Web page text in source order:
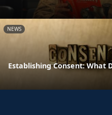
NEWS
Establishing Consent: What